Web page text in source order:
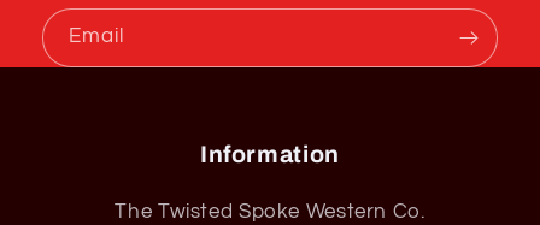
Email
Information
The Twisted Spoke Western Co.